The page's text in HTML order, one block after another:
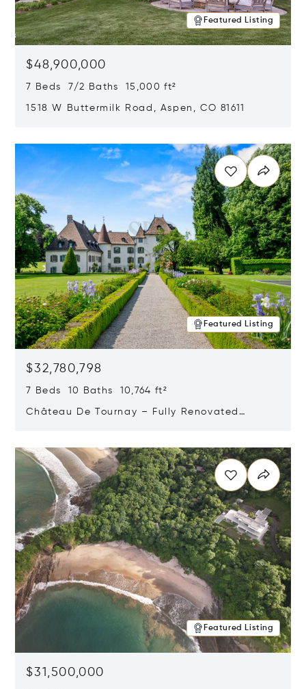
Featured Listing
$48,900,000
7 Beds 7/2 Baths 15,000 ft²
1518 W Buttermilk Road, Aspen, CO 81611
Featured Listing
$32,780,798
7 Beds 10 Baths 10,764 ft²
Château De Tournay – Fully Renovated
Featured Listing
$31,500,000